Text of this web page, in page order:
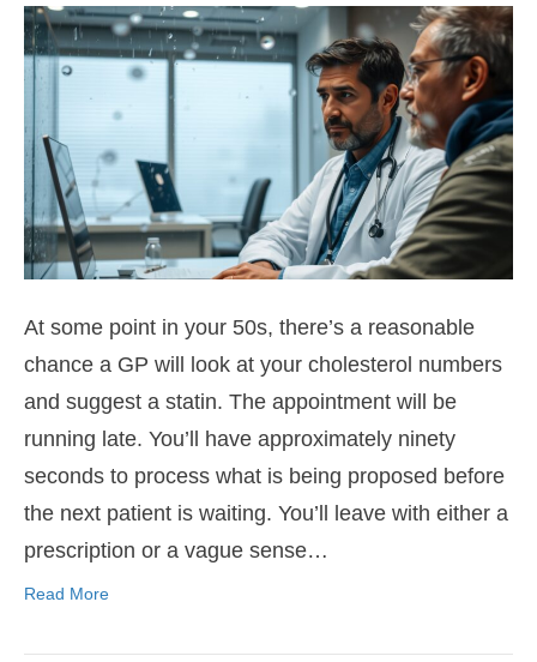
At some point in your 50s, there’s a reasonable
chance a GP will look at your cholesterol numbers
and suggest a statin. The appointment will be
running late. You’ll have approximately ninety
seconds to process what is being proposed before
the next patient is waiting. You’ll leave with either a
prescription or a vague sense…
Read More